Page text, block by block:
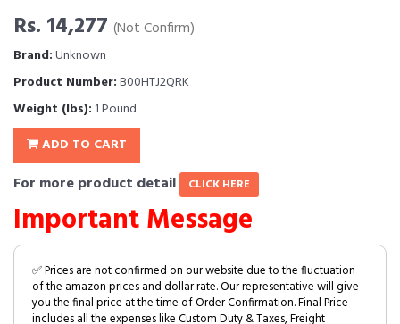
Rs. 14,277 (Not Confirm)
Brand:Unknown
Product Number:B00HTJ2QRK
Weight (lbs): 1 Pound
ADD TO CART
For more product detail CLICK HERE
Important Message
✅ Prices are not confirmed on our website due to the fluctuation
of the amazon prices and dollar rate. Our representative will give
you the final price at the time of Order Confirmation. Final Price
includes all the expenses like Custom Duty & Taxes, Freight